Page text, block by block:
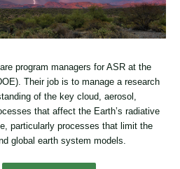
program managers for ASR at the
Their job is to manage a research
of the key cloud, aerosol,
that affect the Earth’s radiative
particularly processes that limit the
global earth system models.